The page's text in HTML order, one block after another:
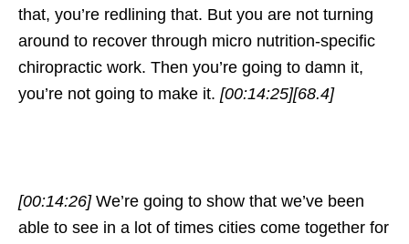
that, you’re redlining that. But you are not turning
around to recover through micro nutrition-specific
chiropractic work. Then you’re going to damn it,
you’re not going to make it. [00:14:25][68.4]
[00:14:26] We’re going to show that we’ve been
able to see in a lot of times cities come together for